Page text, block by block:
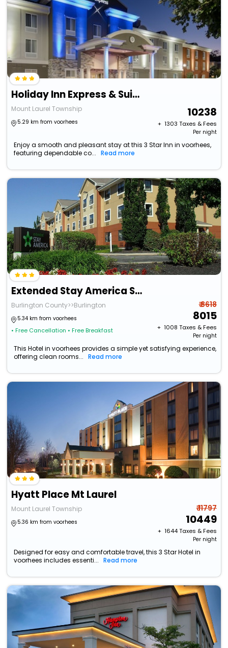
Holiday Inn Express & Suites Philadelphia - Mt. Laurel
Mount Laurel Township
5.29 km from voorhees
10238
+ ₹ 1303 Taxes & Fees
Per night
Enjoy a smooth and pleasant stay at this 3 Star Inn in voorhees,
featuring dependable co...
Read more
Extended Stay America Suites Mt Laurel Crawford Pl
Burlington County>>Burlington
5.34 km from voorhees
• Free Cancellation • Free Breakfast
₹ 8618
8015
+ ₹ 1008 Taxes & Fees
Per night
This Hotel in voorhees provides a simple yet satisfying experience,
offering clean rooms...
Read more
Hyatt Place Mt Laurel
Mount Laurel Township
5.36 km from voorhees
₹ 11797
10449
+ ₹ 1644Taxes & Fees
Per night
Designed for easy and comfortable travel, this 3 Star Hotel in
voorhees includes essenti...
Read more